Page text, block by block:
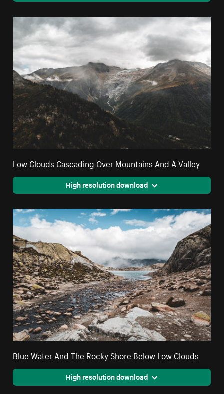
Low Clouds Cascading Over Mountains And A Valley
High resolution download
Blue Water And The Rocky Shore Below Low Clouds
High resolution download